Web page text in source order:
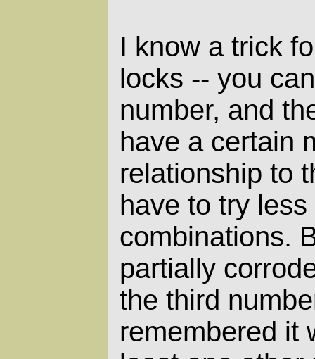
I know a trick
locks -- you
number, and
have a certain
relationship to
have to try
combinations.
partially
the third
remembered it